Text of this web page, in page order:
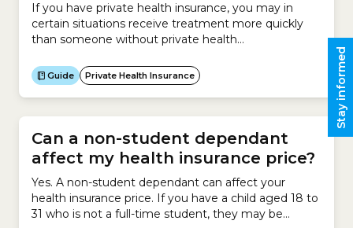
If you have private health insurance, you may in
certain situations receive treatment more quickly
than someone without private health
can be very expensive.Most people who elect to go
to a private hospital for surgery have Hospital
being treated in...
Guide Private Health Insurance
Can a non-student dependant
affect my health insurance price?
Yes. A non-student dependant can affect your
health insurance price. If you have a child aged 18 to
31 who is not a full-time student, they may be
Stay informed